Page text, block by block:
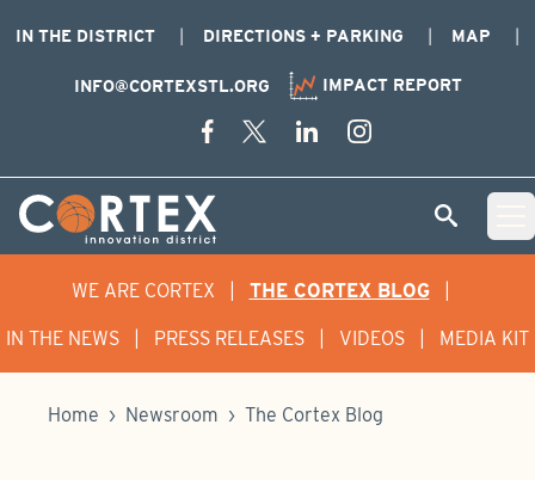
IN THE DISTRICT DIRECTIONS + PARKING MAP
INFO@CORTEXSTL.ORG IMPACT REPORT
Cortex Menu Logo SEARCH
WE ARE CORTEX THE CORTEX BLOG|
IN THE NEWS PRESS RELEASES VIDEOS MEDIA KIT
Home › Newsroom › The Cortex Blog